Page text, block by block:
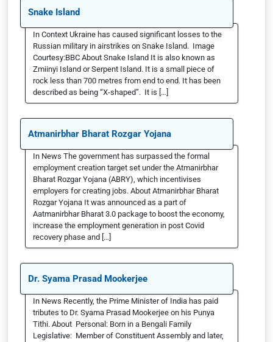
Snake Island
In Context Ukraine has caused significant losses to the
Russian military in airstrikes on Snake Island. Image
Courtesy:BBC About Snake Island It is also known as
Zmiinyi Island or Serpent Island. It is a small piece of
rock less than 700 metres from end to end. It has been
described as being “X-shaped”. It is […]
Atmanirbhar Bharat Rozgar Yojana
In News The government has surpassed the formal
employment creation target set under the Atmanirbhar
Bharat Rozgar Yojana (ABRY), which incentivises
employers for creating jobs. About Atmanirbhar Bharat
Rozgar Yojana It was announced as a part of
Aatmanirbhar Bharat 3.0 package to boost the economy,
increase the employment generation in post Covid
recovery phase and […]
Dr. Syama Prasad Mookerjee
In News Recently, the Prime Minister of India has paid
tributes to Dr. Syama Prasad Mookerjee on his Punya
Tithi. About Personal: Born in a Bengali Family
Legislative: Member of Constituent Assembly and later,